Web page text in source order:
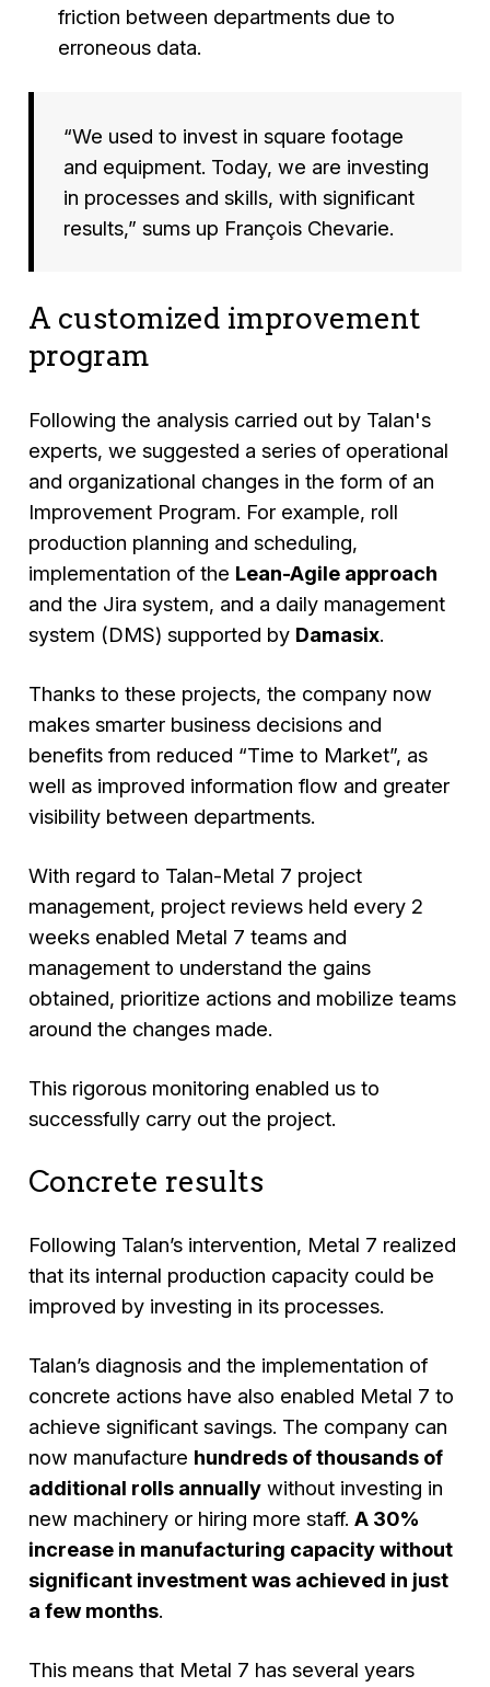
friction between departments due to
erroneous data.
“We used to invest in square footage
and equipment. Today, we are investing
in processes and skills, with significant
results,” sums up François Chevarie.
A customized improvement
program
Following the analysis carried out by Talan's
experts, we suggested a series of operational
and organizational changes in the form of an
Improvement Program. For example, roll
production planning and scheduling,
implementation of the Lean-Agile approach
and the Jira system, and a daily management
system (DMS) supported by Damasix.
Thanks to these projects, the company now
makes smarter business decisions and
benefits from reduced “Time to Market”, as
well as improved information flow and greater
visibility between departments.
With regard to Talan-Metal 7 project
management, project reviews held every 2
weeks enabled Metal 7 teams and
management to understand the gains
obtained, prioritize actions and mobilize teams
around the changes made.
This rigorous monitoring enabled us to
successfully carry out the project.
Concrete results
Following Talan’s intervention, Metal 7 realized
that its internal production capacity could be
improved by investing in its processes.
Talan’s diagnosis and the implementation of
concrete actions have also enabled Metal 7 to
achieve significant savings. The company can
now manufacture hundreds of thousands of
additional rolls annually without investing in
new machinery or hiring more staff.A 30%
increase in manufacturing capacity without
significant investment was achieved in just
a few months.
This means that Metal 7 has several years